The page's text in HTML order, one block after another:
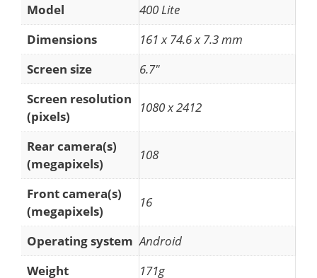
Model
400 Lite
Dimensions
161 x 74.6 x 7.3 mm
Screen size
6.7"
Screen resolution
(pixels)
1080 x 2412
Rear camera(s)
(megapixels)
108
Front camera(s)
(megapixels)
16
Operating system Android
Weight
171g